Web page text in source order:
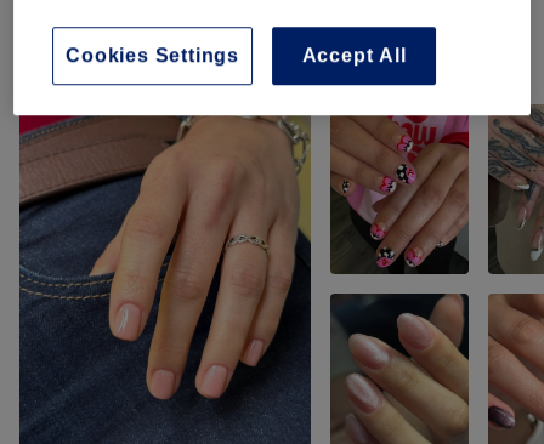
Our Work
Tap image to see more details
Accept All
Cookies Settings